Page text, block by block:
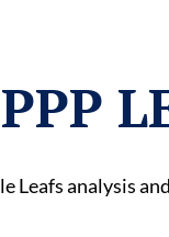
PPP
Leafs analysis